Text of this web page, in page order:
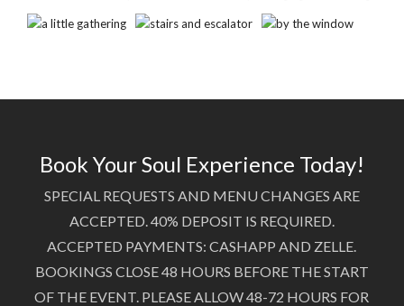
Book Your Soul Experience Today!
SPECIAL REQUESTS AND MENU CHANGES ARE
ACCEPTED. 40% DEPOSIT IS REQUIRED.
ACCEPTED PAYMENTS: CASHAPP AND ZELLE.
BOOKINGS CLOSE 48 HOURS BEFORE THE START
OF THE EVENT. PLEASE ALLOW 48-72 HOURS FOR